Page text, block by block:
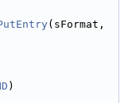
(sFormat,
)